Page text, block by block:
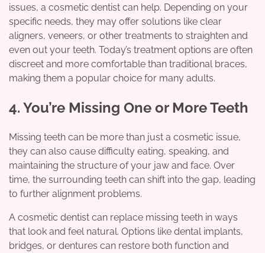
issues, a cosmetic dentist can help. Depending on your
specific needs, they may offer solutions like clear
aligners, veneers, or other treatments to straighten and
even out your teeth. Today’s treatment options are often
discreet and more comfortable than traditional braces,
making them a popular choice for many adults.
4. You’re Missing One or More Teeth
Missing teeth can be more than just a cosmetic issue,
they can also cause difficulty eating, speaking, and
maintaining the structure of your jaw and face. Over
time, the surrounding teeth can shift into the gap, leading
to further alignment problems.
A cosmetic dentist can replace missing teeth in ways
that look and feel natural. Options like dental implants,
bridges, or dentures can restore both function and